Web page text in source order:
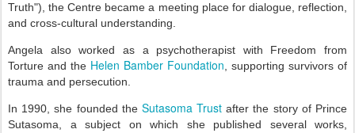
Truth"), the Centre became a meeting place for dialogue, reflection,
and cross-cultural understanding.
Angela also worked as a psychotherapist with Freedom from
Torture and the Helen Bamber Foundation , supporting survivors of
trauma and persecution.
In 1990, she founded theSutasoma Trust after the story of Prince
Sutasoma, a subject on which she published several works,